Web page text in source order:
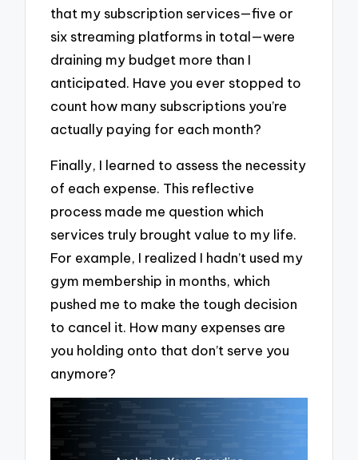
that my subscription services—five or
six streaming platforms in total—were
draining my budget more than I
anticipated. Have you ever stopped to
count how many subscriptions you’re
actually paying for each month?
Finally, I learned to assess the necessity
of each expense. This reflective
process made me question which
services truly brought value to my life.
For example, I realized I hadn’t used my
gym membership in months, which
pushed me to make the tough decision
to cancel it. How many expenses are
you holding onto that don’t serve you
anymore?